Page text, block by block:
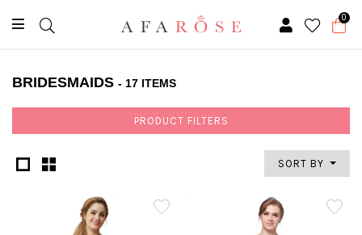
0
BRIDESMAIDS - 17 ITEMS
PRODUCT FILTERS
SORT BY